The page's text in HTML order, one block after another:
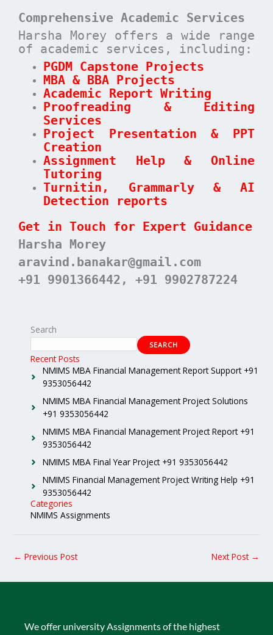
Comprehensive Academic Services
Harsha Morey offers a wide range
of academic services, including:
PGDM Capstone Projects
MBA & BBA Projects
Academic Report Writing
Proofreading & Editing
Services
Project Presentation & PPT
Creation
Assignment Help & Online
Tutoring
Turnitin, Grammarly & AI
Detection reports
Get in Touch for Expert Guidance
Harsha Morey
aravind.banakar@gmail.com
+91 9901366442, +91 9902787224
Search
SEARCH
Recent Posts
NMIMS MBA Financial Management Report Support +91
9353056442
NMIMS MBA Financial Management Project Solutions
+91 9353056442
NMIMS MBA Financial Management Project Report +91
9353056442
NMIMS MBA Final Year Project +91 9353056442
NMIMS Financial Management Project Writing Help +91
9353056442
Categories
NMIMS Assignments
← Previous Post Next Post →
We offer university Assignments of the highest